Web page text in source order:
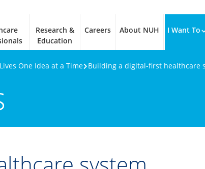
Research &
Education
Careers About NUH I Want To
One Idea at a Time Building a digital-first healthcare